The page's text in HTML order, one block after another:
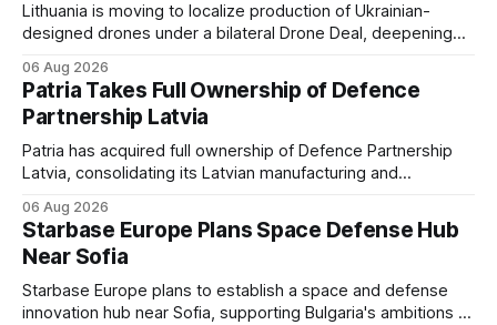
Lithuania is moving to localize production of Ukrainian-
designed drones under a bilateral Drone Deal, deepening
and joint manufacturing while strengthening NATO's eastern
flank.
06 Aug 2026
Patria Takes Full Ownership of Defence
Partnership Latvia
Patria has acquired full ownership of Defence Partnership
Latvia, consolidating its Latvian manufacturing and
production and lifecycle support continues to grow across
the Baltic region.
06 Aug 2026
Starbase Europe Plans Space Defense Hub
Near Sofia
Starbase Europe plans to establish a space and defense
innovation hub near Sofia, supporting Bulgaria's ambitions to